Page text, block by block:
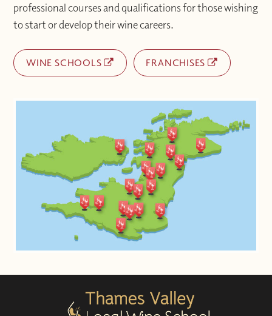
professional courses and qualifications for those wishing
to start or develop their wine careers.
WINE SCHOOLS FRANCHISES